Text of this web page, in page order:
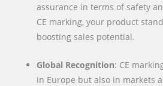
assurance in terms of safety
CE marking, your product
boosting sales potential.
Global Recognition: CE
in Europe but also in markets